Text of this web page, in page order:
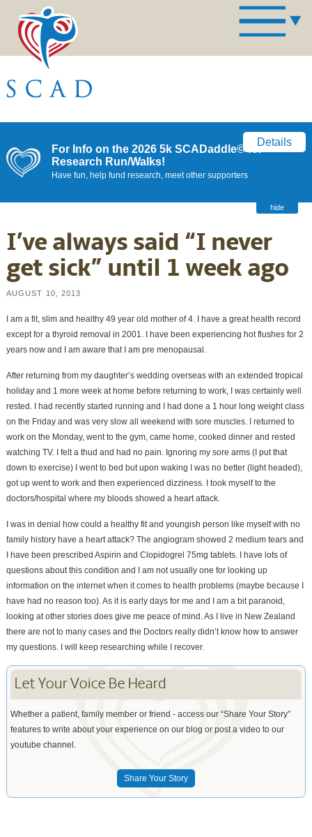
For Info on the 2026 5k SCADaddle© for
Research Run/Walks!
Have fun, help fund research, meet other supporters
Details
hide
I’ve always said “I never
get sick” until 1 week ago
AUGUST 10, 2013
I am a fit, slim and healthy 49 year old mother of 4. I have a great health record
except for a thyroid removal in 2001. I have been experiencing hot flushes for 2
years now and I am aware that I am pre menopausal.
After returning from my daughter’s wedding overseas with an extended tropical
holiday and 1 more week at home before returning to work, I was certainly well
rested. I had recently started running and I had done a 1 hour long weight class
on the Friday and was very slow all weekend with sore muscles. I returned to
work on the Monday, went to the gym, came home, cooked dinner and rested
watching TV. I felt a thud and had no pain. Ignoring my sore arms (I put that
down to exercise) I went to bed but upon waking I was no better (light headed),
got up went to work and then experienced dizziness. I took myself to the
doctors/hospital where my bloods showed a heart attack.
I was in denial how could a healthy fit and youngish person like myself with no
family history have a heart attack? The angiogram showed 2 medium tears and
I have been prescribed Aspirin and Clopidogrel 75mg tablets. I have lots of
questions about this condition and I am not usually one for looking up
information on the internet when it comes to health problems (maybe because I
have had no reason too). As it is early days for me and I am a bit paranoid,
looking at other stories does give me peace of mind. As I live in New Zealand
there are not to many cases and the Doctors really didn’t know how to answer
my questions. I will keep researching while I recover.
Let Your Voice Be Heard
Whether a patient, family member or friend - access our “Share Your Story”
features to write about your experience on our blog or post a video to our
youtube channel.
Share Your Story